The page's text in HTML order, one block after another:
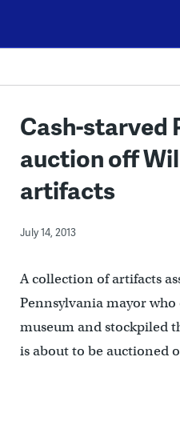
content
Cash-starved
auction off
artifacts
July 14, 2013
A collection of artifacts
Pennsylvania mayor
museum and stockpiled
is about to be auctioned